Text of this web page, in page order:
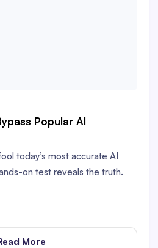
Popular AI
today’s most accurate AI
on test reveals the truth.
More